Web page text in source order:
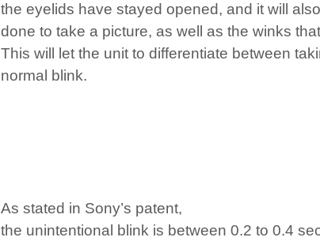
the eyelids have stayed opened, and it will
done to take a picture, as well as the winks
This will let the unit to differentiate between
normal blink.
As stated in Sony’s patent,
the unintentional blink is between 0.2 to 0.4